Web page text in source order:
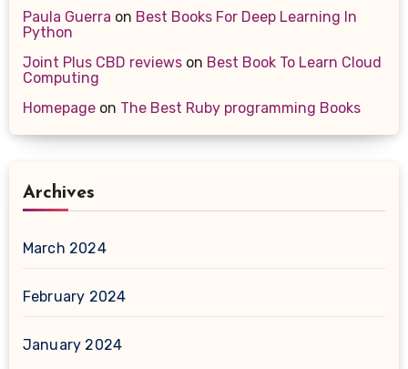
Paula Guerra on Best Books For Deep Learning In
Python
Joint Plus CBD reviewson Best Book To Learn Cloud
Computing
Homepageon The Best Ruby programming Books
Archives
March 2024
February 2024
January 2024